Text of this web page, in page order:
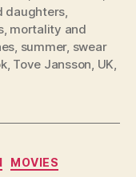
daughters,
, mortality and
, summer, swear
, Tove Jansson, UK,
MOVIES